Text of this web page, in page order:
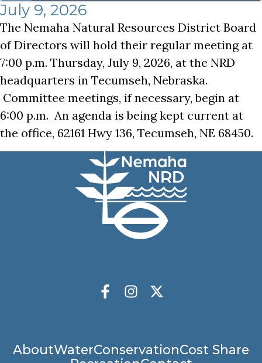
July 9, 2026
The Nemaha Natural Resources District Board
of Directors will hold their regular meeting at
7:00 p.m. Thursday, July 9, 2026, at the NRD
headquarters in Tecumseh, Nebraska.
Committee meetings, if necessary, begin at
6:00 p.m. An agenda is being kept current at
the office, 62161 Hwy 136, Tecumseh, NE 68450.
Socials
FacebookInstagram
Main
AboutWaterConservationCost Share